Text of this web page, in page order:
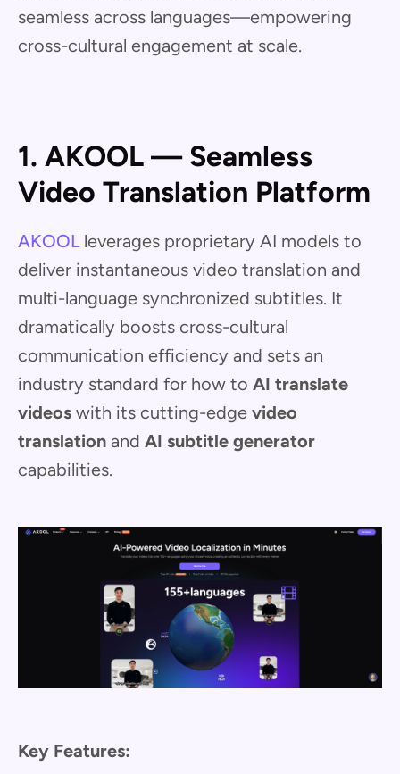
seamless across languages—empowering
cross-cultural engagement at scale.
1. AKOOL — Seamless
Video Translation Platform
AKOOL leverages proprietary AI models to
deliver instantaneous video translation and
multi-language synchronized subtitles. It
dramatically boosts cross-cultural
communication efficiency and sets an
industry standard for how to AI translate
videos with its cutting-edge video
translation and AI subtitle generator
capabilities.
Key Features: